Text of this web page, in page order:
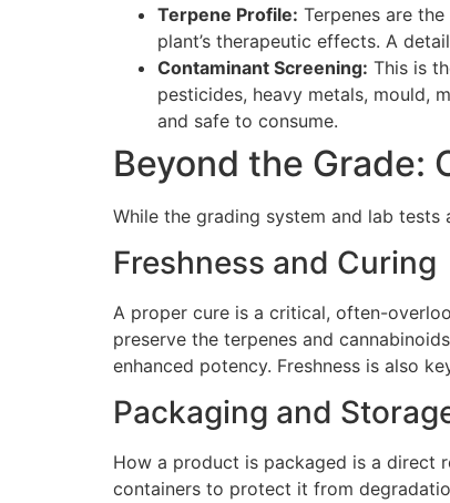
Terpene Profile: Terpenes are
plant’s therapeutic effects. A
Contaminant Screening: This is
pesticides, heavy metals, mould,
and safe to consume.
Beyond the Grade:
While the grading system and lab
Freshness and Curing
A proper cure is a critical, often-
preserve the terpenes and
enhanced potency. Freshness is also
Packaging and
How a product is packaged is a direct
containers to protect it from